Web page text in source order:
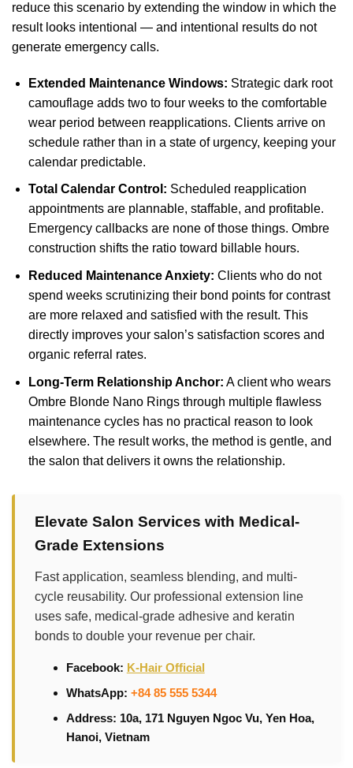
reduce this scenario by extending the window in which the
result looks intentional — and intentional results do not
generate emergency calls.
Extended Maintenance Windows: Strategic dark root
camouflage adds two to four weeks to the comfortable
wear period between reapplications. Clients arrive on
schedule rather than in a state of urgency, keeping your
calendar predictable.
Total Calendar Control: Scheduled reapplication
appointments are plannable, staffable, and profitable.
Emergency callbacks are none of those things. Ombre
construction shifts the ratio toward billable hours.
Reduced Maintenance Anxiety: Clients who do not
spend weeks scrutinizing their bond points for contrast
are more relaxed and satisfied with the result. This
directly improves your salon’s satisfaction scores and
organic referral rates.
Long-Term Relationship Anchor: A client who wears
Ombre Blonde Nano Rings through multiple flawless
maintenance cycles has no practical reason to look
elsewhere. The result works, the method is gentle, and
the salon that delivers it owns the relationship.
Elevate Salon Services with Medical-
Grade Extensions
Fast application, seamless blending, and multi-
cycle reusability. Our professional extension line
uses safe, medical-grade adhesive and keratin
bonds to double your revenue per chair.
Facebook: K-Hair Official
WhatsApp: +84 85 555 5344
Address: 10a, 171 Nguyen Ngoc Vu, Yen Hoa,
Hanoi, Vietnam